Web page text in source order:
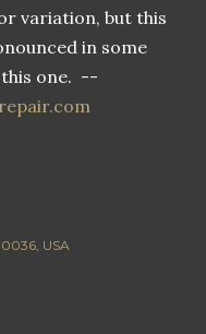
variation, but this
in some
this one. --
USA